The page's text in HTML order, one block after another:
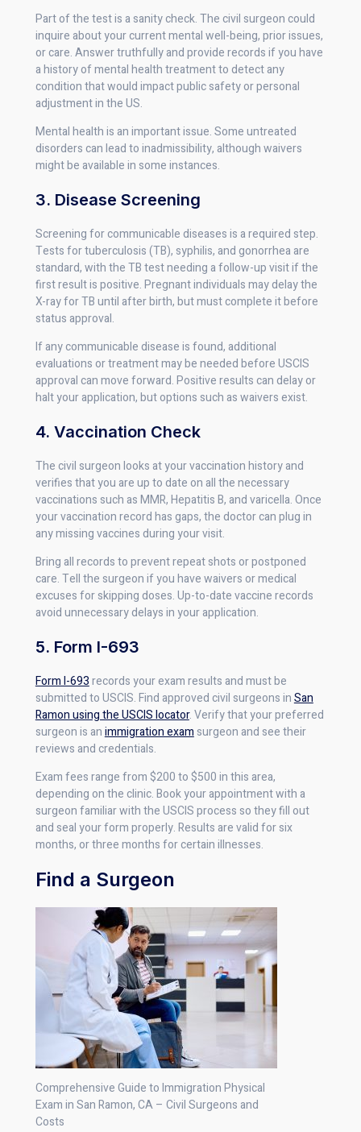
Part of the test is a sanity check. The civil surgeon could
inquire about your current mental well-being, prior issues,
or care. Answer truthfully and provide records if you have
a history of mental health treatment to detect any
condition that would impact public safety or personal
adjustment in the US.
Mental health is an important issue. Some untreated
disorders can lead to inadmissibility, although waivers
might be available in some instances.
3. Disease Screening
Screening for communicable diseases is a required step.
Tests for tuberculosis (TB), syphilis, and gonorrhea are
standard, with the TB test needing a follow-up visit if the
first result is positive. Pregnant individuals may delay the
X-ray for TB until after birth, but must complete it before
status approval.
If any communicable disease is found, additional
evaluations or treatment may be needed before USCIS
approval can move forward. Positive results can delay or
halt your application, but options such as waivers exist.
4. Vaccination Check
The civil surgeon looks at your vaccination history and
verifies that you are up to date on all the necessary
vaccinations such as MMR, Hepatitis B, and varicella. Once
your vaccination record has gaps, the doctor can plug in
any missing vaccines during your visit.
Bring all records to prevent repeat shots or postponed
care. Tell the surgeon if you have waivers or medical
excuses for skipping doses. Up-to-date vaccine records
avoid unnecessary delays in your application.
5. Form I-693
Form I-693records your exam results and must be
submitted to USCIS. Find approved civil surgeons inSan
Ramon using the USCIS locator. Verify that your preferred
surgeon is animmigration exam surgeon and see their
reviews and credentials.
Exam fees range from $200 to $500 in this area,
depending on the clinic. Book your appointment with a
surgeon familiar with the USCIS process so they fill out
and seal your form properly. Results are valid for six
months, or three months for certain illnesses.
Find a Surgeon
Comprehensive Guide to Immigration Physical
Exam in San Ramon, CA – Civil Surgeons and
Costs